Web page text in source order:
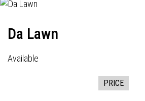
Da Lawn
Available
PRICE